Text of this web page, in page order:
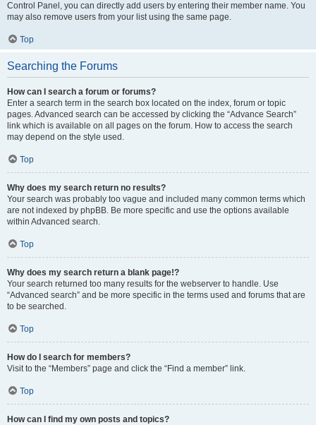
Control Panel, you can directly add users by entering their member name. You
may also remove users from your list using the same page.
Top
Searching the Forums
How can I search a forum or forums?
Enter a search term in the search box located on the index, forum or topic
pages. Advanced search can be accessed by clicking the “Advance Search”
link which is available on all pages on the forum. How to access the search
may depend on the style used.
Top
Why does my search return no results?
Your search was probably too vague and included many common terms which
are not indexed by phpBB. Be more specific and use the options available
within Advanced search.
Top
Why does my search return a blank page!?
Your search returned too many results for the webserver to handle. Use
“Advanced search” and be more specific in the terms used and forums that are
to be searched.
Top
How do I search for members?
Visit to the “Members” page and click the “Find a member” link.
Top
How can I find my own posts and topics?